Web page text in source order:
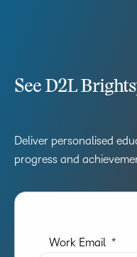
See D2L
Deliver personalised
progress and